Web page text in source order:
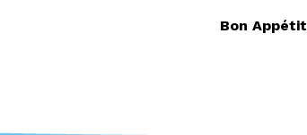
Bon Appétit